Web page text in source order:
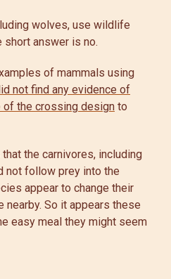
wolves, use wildlife
answer is no.
of mammals using
not find any evidence of
of the crossing design to
the carnivores, including
not follow prey into the
appear to change their
So it appears these
easy meal they might seem